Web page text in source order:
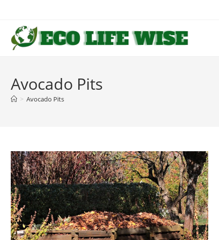
content
Avocado Pits
> Avocado Pits